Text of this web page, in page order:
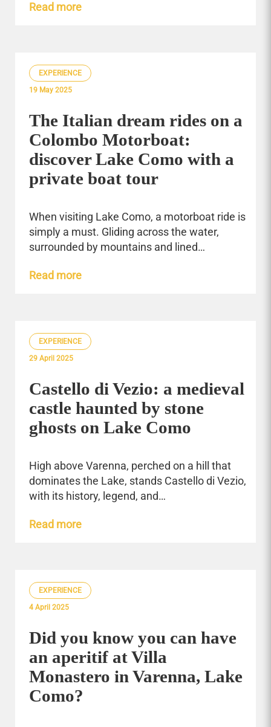
Read more
EXPERIENCE
19 May 2025
The Italian dream rides on a
Colombo Motorboat:
discover Lake Como with a
private boat tour
When visiting Lake Como, a motorboat ride is
simply a must. Gliding across the water,
surrounded by mountains and lined…
Read more
EXPERIENCE
29 April 2025
Castello di Vezio: a medieval
castle haunted by stone
ghosts on Lake Como
High above Varenna, perched on a hill that
dominates the Lake, stands Castello di Vezio,
with its history, legend, and…
Read more
EXPERIENCE
4 April 2025
Did you know you can have
an aperitif at Villa
Monastero in Varenna, Lake
Como?